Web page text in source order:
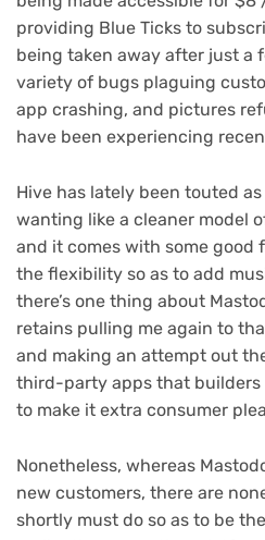
providing Blue Ticks to
being taken away after just a
variety of bugs plaguing
app crashing, and pictures
have been experiencing
Hive(opens
in
new
tab)
has lately been touted
wanting like a cleaner model
and it comes with some good
the flexibility so as to add
there’s one thing about
retains pulling me again to
and making an attempt out
third-party apps that builders
to make it extra consumer
Nonetheless, whereas
new customers, there are
shortly must do so as to be